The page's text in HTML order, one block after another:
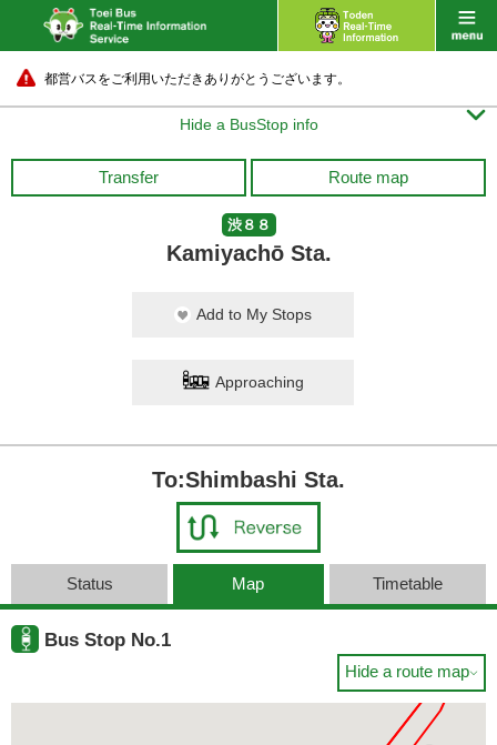
都営バスをご利用いただきありがとうございます。
Hide a BusStop info 
Transfer Route map
渋８８
Kamiyachō Sta.
Add to My Stops
Approaching
To:Shimbashi Sta.
Status Map Timetable
Bus Stop No.1
Hide a route map